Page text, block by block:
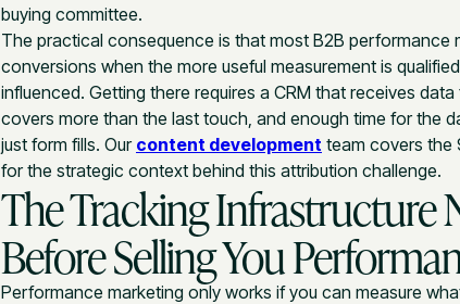
buying committee.
The practical consequence is that most B2B performance
conversions when the more useful measurement is
influenced. Getting there requires a CRM that receives
covers more than the last touch, and enough time for the
just form fills. Our content development team covers the
for the strategic context behind this attribution challenge.
The Tracking Infrastructure
Before Selling You
Performance marketing only works if you can measure